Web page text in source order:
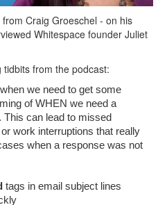
Craig Groeschel - on his
Whitespace founder Juliet
from the podcast:
we need to get some
of WHEN we need a
can lead to missed
work interruptions that really
when a response was not
tags in email subject lines